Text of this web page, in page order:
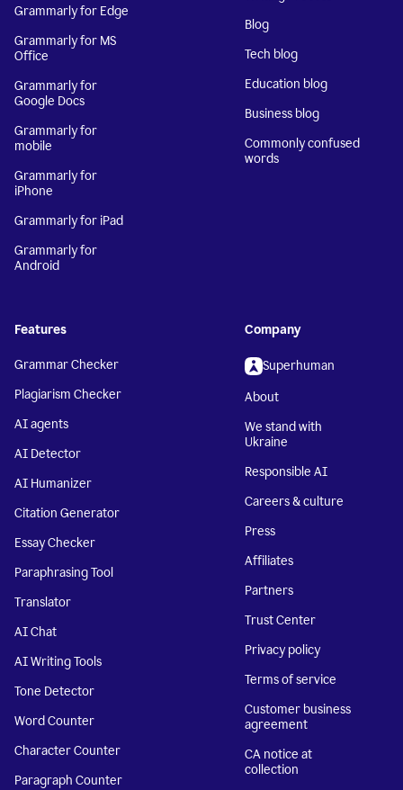
Grammarly for Edge
Grammarly for MS
Office
Grammarly for
Google Docs
Grammarly for
mobile
Grammarly for
iPhone
Grammarly for iPad
Grammarly for
Android
Blog
Tech blog
Education blog
Business blog
Commonly confused
words
Features
Grammar Checker
Plagiarism Checker
AI agents
AI Detector
AI Humanizer
Citation Generator
Essay Checker
Paraphrasing Tool
Translator
AI Chat
AI Writing Tools
Tone Detector
Word Counter
Character Counter
Paragraph Counter
Company
Superhuman
About
We stand with
Ukraine
Responsible AI
Careers & culture
Press
Affiliates
Partners
Trust Center
Privacy policy
Terms of service
Customer business
agreement
CA notice at
collection